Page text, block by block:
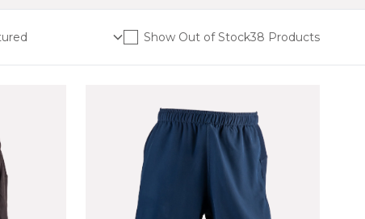
Show Out of Stock38 Products